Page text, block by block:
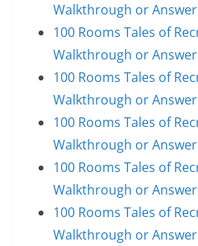
Walkthrough or Answer
100 Rooms Tales of
Walkthrough or Answer
100 Rooms Tales of
Walkthrough or Answer
100 Rooms Tales of
Walkthrough or Answer
100 Rooms Tales of
Walkthrough or Answer
100 Rooms Tales of
Walkthrough or Answer